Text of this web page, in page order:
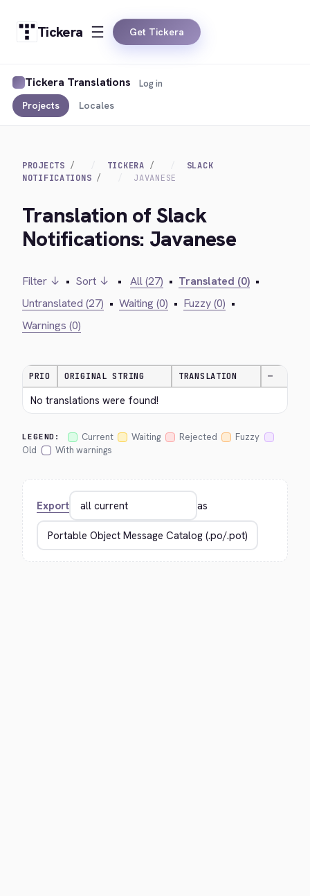
Tickera Get Tickera
Tickera Translations
Projects Locales
Log in
PROJECTS TICKERA
SLACK
NOTIFICATIONS
JAVANESE
Translation of Slack
Notifications: Javanese
Filter ↓ • Sort ↓ • All (27) • Translated (0) •
Untranslated (27) • Waiting (0) • Fuzzy (0) •
Warnings (0)
PRIO ORIGINAL STRING TRANSLATION —
No translations were found!
LEGEND: Current Waiting Rejected
Fuzzy
Old
With warnings
Export as